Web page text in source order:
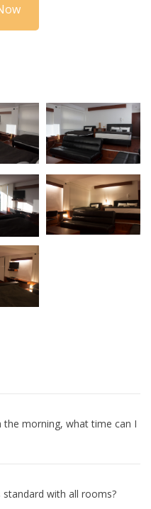
the morning, what time can I
with all rooms?